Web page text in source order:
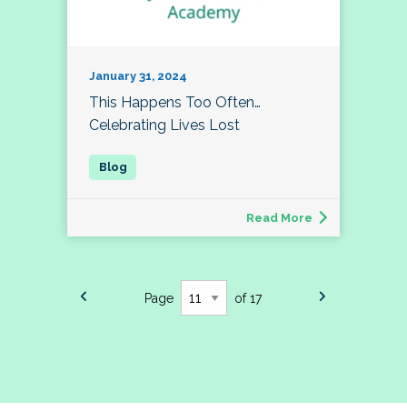
January 31, 2024
This Happens Too Often…
Celebrating Lives Lost
Read More
Page of 17